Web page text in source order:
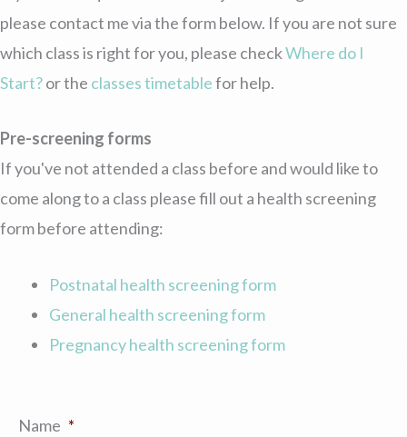
please contact me via the form below. If you are not sure
which class is right for you, please checkWhere do I
Start?or the classes timetablefor help.
Pre-screening forms
If you've not attended a class before and would like to
come along to a class please fill out a health screening
form before attending:
Postnatal health screening form
General health screening form
Pregnancy health screening form
Name *